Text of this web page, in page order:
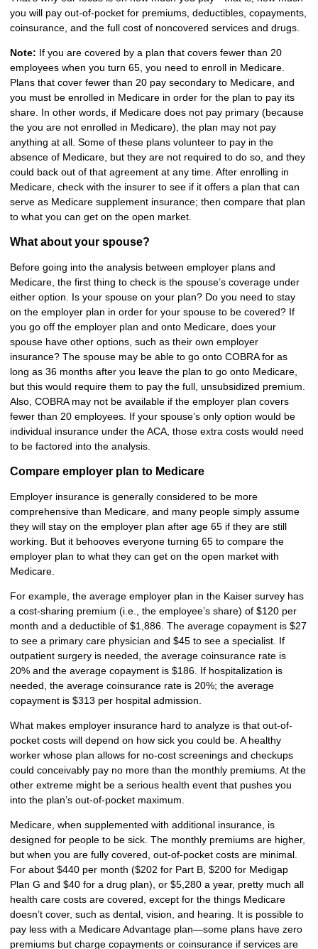
you will pay out-of-pocket for premiums, deductibles, copayments,
coinsurance, and the full cost of noncovered services and drugs.
Note: If you are covered by a plan that covers fewer than 20
employees when you turn 65, you need to enroll in Medicare.
Plans that cover fewer than 20 pay secondary to Medicare, and
you must be enrolled in Medicare in order for the plan to pay its
share. In other words, if Medicare does not pay primary (because
the you are not enrolled in Medicare), the plan may not pay
anything at all. Some of these plans volunteer to pay in the
absence of Medicare, but they are not required to do so, and they
could back out of that agreement at any time. After enrolling in
Medicare, check with the insurer to see if it offers a plan that can
serve as Medicare supplement insurance; then compare that plan
to what you can get on the open market.
What about your spouse?
Before going into the analysis between employer plans and
Medicare, the first thing to check is the spouse’s coverage under
either option. Is your spouse on your plan? Do you need to stay
on the employer plan in order for your spouse to be covered? If
you go off the employer plan and onto Medicare, does your
spouse have other options, such as their own employer
insurance? The spouse may be able to go onto COBRA for as
long as 36 months after you leave the plan to go onto Medicare,
but this would require them to pay the full, unsubsidized premium.
Also, COBRA may not be available if the employer plan covers
fewer than 20 employees. If your spouse’s only option would be
individual insurance under the ACA, those extra costs would need
to be factored into the analysis.
Compare employer plan to Medicare
Employer insurance is generally considered to be more
comprehensive than Medicare, and many people simply assume
they will stay on the employer plan after age 65 if they are still
working. But it behooves everyone turning 65 to compare the
employer plan to what they can get on the open market with
Medicare.
For example, the average employer plan in the Kaiser survey has
a cost-sharing premium (i.e., the employee’s share) of $120 per
month and a deductible of $1,886. The average copayment is $27
to see a primary care physician and $45 to see a specialist. If
outpatient surgery is needed, the average coinsurance rate is
20% and the average copayment is $186. If hospitalization is
needed, the average coinsurance rate is 20%; the average
copayment is $313 per hospital admission.
What makes employer insurance hard to analyze is that out-of-
pocket costs will depend on how sick you could be. A healthy
worker whose plan allows for no-cost screenings and checkups
could conceivably pay no more than the monthly premiums. At the
other extreme might be a serious health event that pushes you
into the plan’s out-of-pocket maximum.
Medicare, when supplemented with additional insurance, is
designed for people to be sick. The monthly premiums are higher,
but when you are fully covered, out-of-pocket costs are minimal.
For about $440 per month ($202 for Part B, $200 for Medigap
Plan G and $40 for a drug plan), or $5,280 a year, pretty much all
health care costs are covered, except for the things Medicare
doesn’t cover, such as dental, vision, and hearing. It is possible to
pay less with a Medicare Advantage plan—some plans have zero
premiums but charge copayments or coinsurance if services are